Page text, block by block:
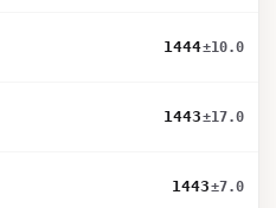
1444±10.0
1443±17.0
1443±7.0